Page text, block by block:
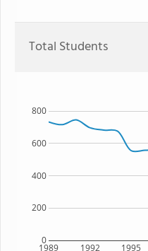
Total Students
1989 1992 1995
0
200
400
600
800